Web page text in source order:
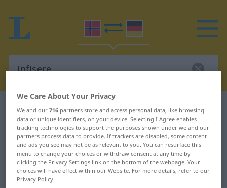
Norwegian-German dictionary infisere
Norwegian-German translation for
"infisere"
"infisere" German translation
We Care About Your Privacy
We and our716 partners store and access personal data, like browsing
data or unique identifiers, on your device. Selecting I Agree enables
tracking technologies to support the purposes shown under we and our
partners process data to provide. If trackers are disabled, some content
and ads you see may not be as relevant to you. You can resurface this
menu to change your choices or withdraw consent at any time by
clicking the Privacy Settings link on the bottom of the webpage. Your
choices will have effect within our Website. For more details, refer to our
Privacy Policy.